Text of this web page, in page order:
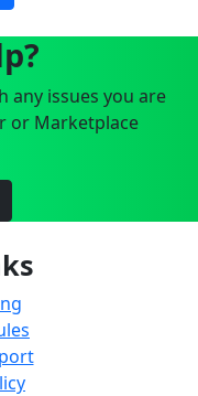
any issues you are
or Marketplace